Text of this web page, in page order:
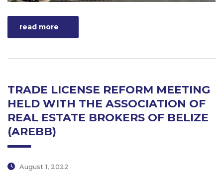
read more
TRADE LICENSE REFORM MEETING
HELD WITH THE ASSOCIATION OF
REAL ESTATE BROKERS OF BELIZE
(AREBB)
August 1, 2022